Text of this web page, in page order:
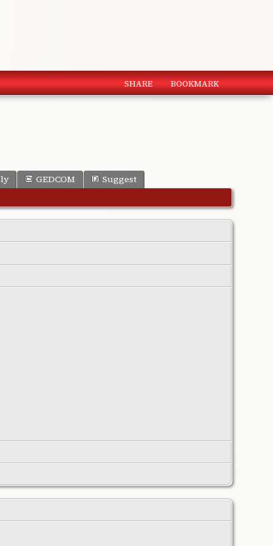
SHARE BOOKMARK
GEDCOM Suggest